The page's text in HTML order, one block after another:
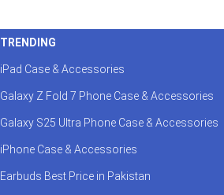
TRENDING
iPad Case & Accessories
Galaxy Z Fold 7 Phone Case & Accessories
Galaxy S25 Ultra Phone Case & Accessories
iPhone Case & Accessories
Earbuds Best Price in Pakistan